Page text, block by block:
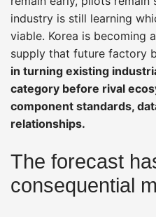
industry is still learning
viable. Korea is becoming
supply that future factory
in turning existing
category before rival
component standards,
relationships.
The forecast
consequential